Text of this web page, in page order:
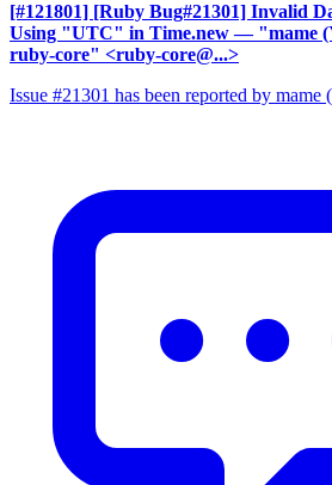
[#121801] [Ruby Bug#21301] Invalid
Using "UTC" in Time.new — "mame
ruby-core" <ruby-core@...>
Issue #21301 has been reported by mame